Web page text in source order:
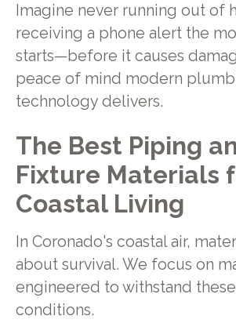
Imagine never running out of
receiving a phone alert the
starts—before it causes
peace of mind modern
technology delivers.
The Best Piping
Fixture Materials
Coastal Living
In Coronado's coastal air,
about survival. We focus on
engineered to withstand
conditions.